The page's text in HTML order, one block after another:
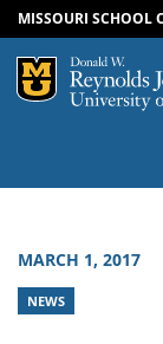
MISSOURI SCHOOL
MARCH 1, 2017
NEWS